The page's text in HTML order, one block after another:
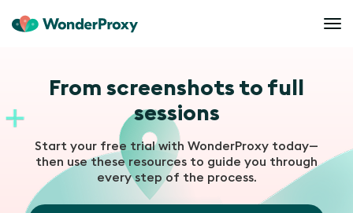
From screenshots to full
sessions
Start your free trial with WonderProxy today—
then use these resources to guide you through
every step of the process.